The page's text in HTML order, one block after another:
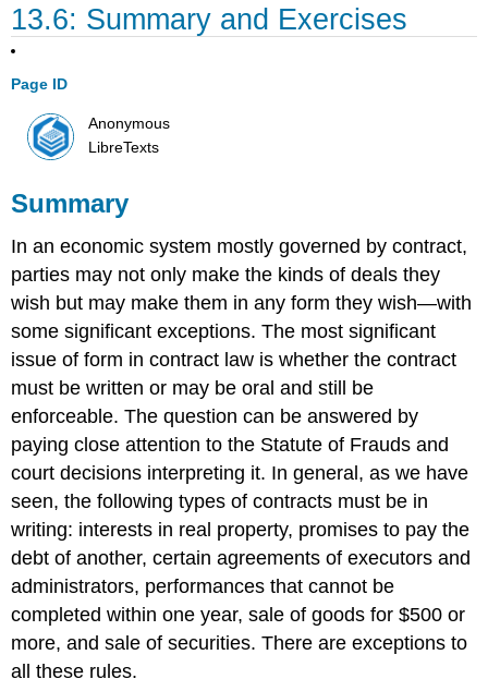
13.6: Summary and Exercises
Page ID
Anonymous
LibreTexts
Summary
In an economic system mostly governed by contract,
parties may not only make the kinds of deals they
wish but may make them in any form they wish—with
some significant exceptions. The most significant
issue of form in contract law is whether the contract
must be written or may be oral and still be
enforceable. The question can be answered by
paying close attention to the Statute of Frauds and
court decisions interpreting it. In general, as we have
seen, the following types of contracts must be in
writing: interests in real property, promises to pay the
debt of another, certain agreements of executors and
administrators, performances that cannot be
completed within one year, sale of goods for $500 or
more, and sale of securities. There are exceptions to
all these rules.